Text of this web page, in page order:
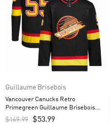
Guillaume Brisebois
Vancouver Canucks Retro
Primegreen Guillaume Brisebois
Custom Men’s Jersey – Black
$169.99 $53.99